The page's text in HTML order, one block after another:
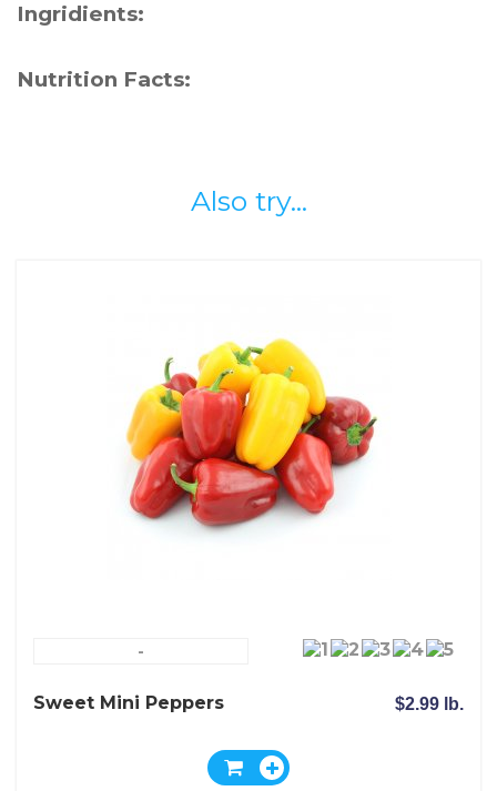
Ingridients:
Nutrition Facts:
Also try...
-
Sweet Mini Peppers $2.99 lb.